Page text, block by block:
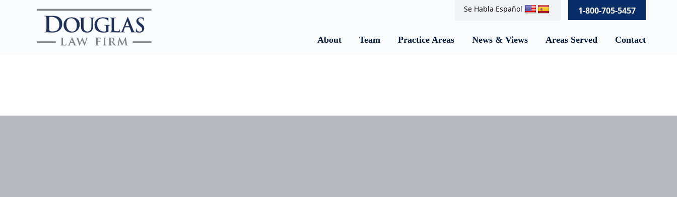
Se Habla Español 1-800-705-5457
About Team Practice Areas News & Views Areas Served Contact
Search Website
SEARCH